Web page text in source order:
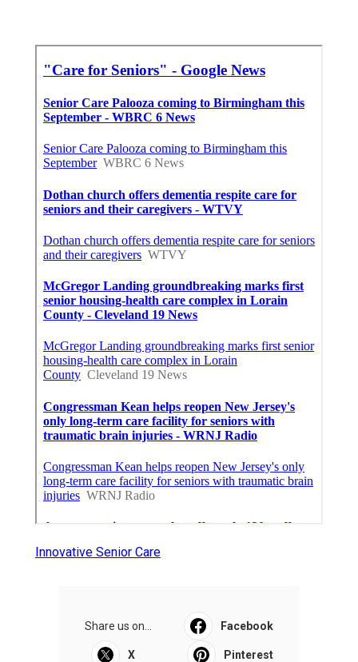
Innovative Senior Care
Share us on... Facebook
X Pinterest